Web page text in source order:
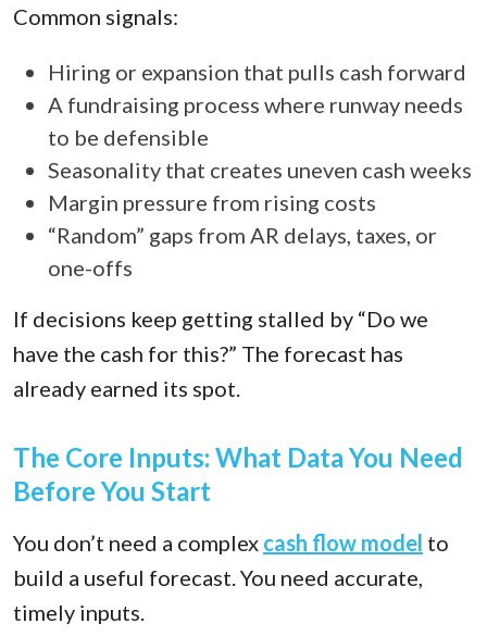
Common signals:
Hiring or expansion that pulls cash forward
A fundraising process where runway needs
to be defensible
Seasonality that creates uneven cash weeks
Margin pressure from rising costs
“Random” gaps from AR delays, taxes, or
one-offs
If decisions keep getting stalled by “Do we
have the cash for this?” The forecast has
already earned its spot.
The Core Inputs: What Data You Need
Before You Start
You don’t need a complex cash flow model to
build a useful forecast. You need accurate,
timely inputs.